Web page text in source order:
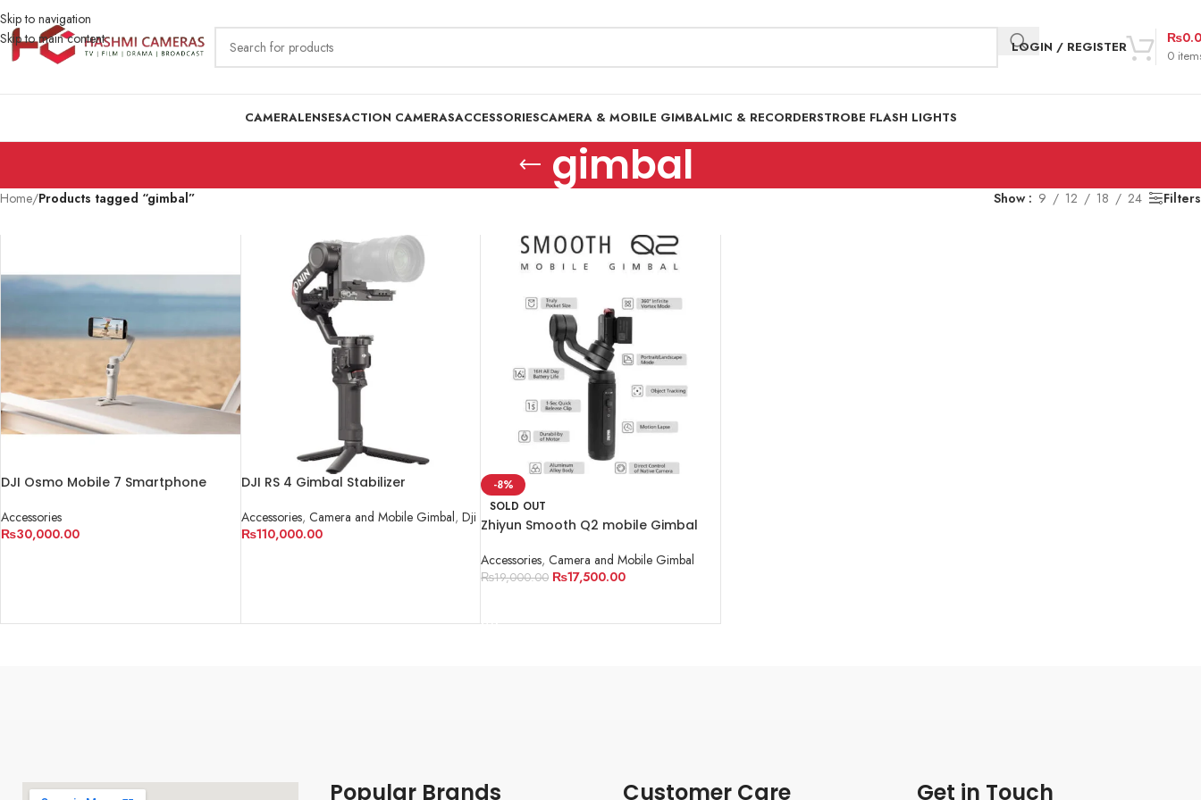
Skip to navigation
Skip to main content
LOGIN / REGISTER
0
₨
CAMERALENSESACTION CAMERASACCESSORIESCAMERA & MOBILE GIMBALMIC & RECORDERSTROBE FLASH LIGHTS
gimbal
Home/Products tagged “gimbal” Show 9 12 18 24 Filters
DJI Osmo Mobile 7 Smartphone
Accessories
₨30,000.00
DJI RS 4 Gimbal Stabilizer
Accessories, Camera and Mobile Gimbal, Dji
₨110,000.00
-8%
SOLD OUT
Zhiyun Smooth Q2 mobile Gimbal
Accessories, Camera and Mobile Gimbal
₨19,000.00 ₨17,500.00
Popular Brands Customer Care Get in Touch